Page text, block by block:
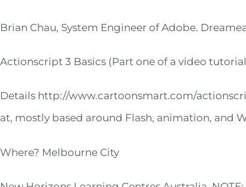
Brian Chau, System Engineer of Adobe.
Actionscript 3 Basics (Part one of a video
Details http://www.cartoonsmart.com/
at, mostly based around Flash, animation, and
Where? Melbourne City